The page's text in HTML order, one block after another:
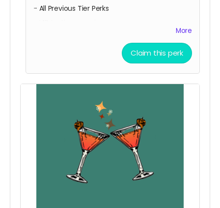
- All Previous Tier Perks
WOW! You just can't get enough of what we're
serving!
More
Claim this perk